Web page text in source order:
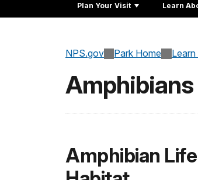
Plan Your Visit Learn
NPS.gov Park Home
Amphibians
Amphibian